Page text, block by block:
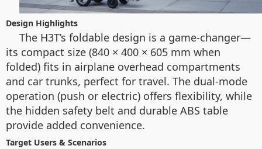
Design Highlights
The H3T’s foldable design is a game-changer—
its compact size (840 × 400 × 605 mm when
folded) fits in airplane overhead compartments
and car trunks, perfect for travel. The dual-mode
operation (push or electric) offers flexibility, while
the hidden safety belt and durable ABS table
provide added convenience.
Target Users & Scenarios